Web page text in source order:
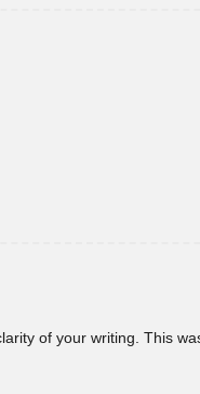
of your writing. This